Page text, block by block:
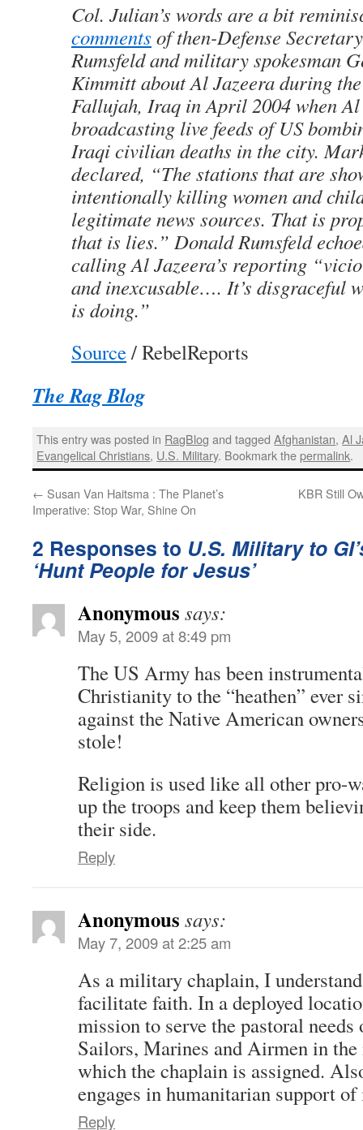
Col. Julian’s words are a bit
comments of then-Defense
Rumsfeld and military spokesman
Kimmitt about Al Jazeera during
Fallujah, Iraq in April 2004 when Al
broadcasting live feeds of US
Iraqi civilian deaths in the city.
declared, “The stations that are
intentionally killing women and
legitimate news sources. That is
that is lies.” Donald Rumsfeld
calling Al Jazeera’s reporting
and inexcusable…. It’s disgraceful
is doing.”
Source/ RebelReports
The Rag Blog
This entry was posted in RagBlog and taggedAfghanistan,Al
Evangelical Christians, U.S. Military. Bookmark thepermalink.
← Susan Van Haitsma : The Planet’s
Imperative: Stop War, Shine On
KBR Still
2 Responses to U.S. Military to
‘Hunt People for Jesus’
Anonymous says:
May 5, 2009 at 8:49 pm
The US Army has been
Christianity to the “heathen” ever
against the Native American
stole!
Religion is used like all other pro-
up the troops and keep them
their side.
Reply
Anonymous says:
May 7, 2009 at 2:25 am
As a military chaplain, I
facilitate faith. In a deployed
mission to serve the pastoral
Sailors, Marines and Airmen in
which the chaplain is assigned.
engages in humanitarian support
Reply